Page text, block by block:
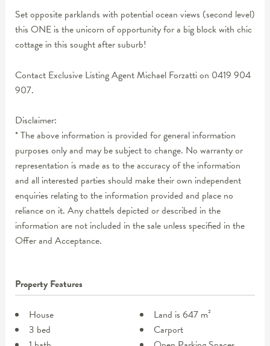
Set opposite parklands with potential ocean views (second level)
this ONE is the unicorn of opportunity for a big block with chic
cottage in this sought after suburb!
Contact Exclusive Listing Agent Michael Forzatti on 0419 904
907.
Disclaimer:
* The above information is provided for general information
purposes only and may be subject to change. No warranty or
representation is made as to the accuracy of the information
and all interested parties should make their own independent
enquiries relating to the information provided and place no
reliance on it. Any chattels depicted or described in the
information are not included in the sale unless specified in the
Offer and Acceptance.
Property Features
House
3 bed
Land is 647 m²
Carport